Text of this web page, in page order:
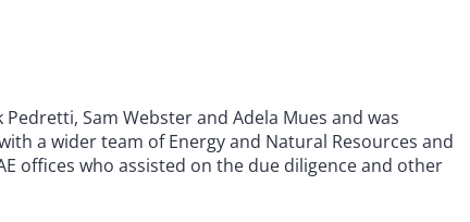
Sam Webster and Adela Mues and was
a wider team of Energy and Natural Resources and
offices who assisted on the due diligence and other